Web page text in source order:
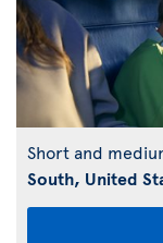
Short and
South, United